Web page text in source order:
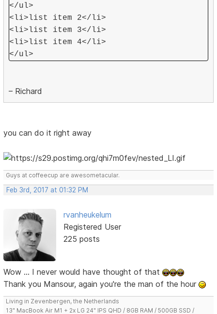
</ul>
<li>list item 2</li>
<li>list item 3</li>
<li>list item 4</li>
</ul>
– Richard
you can do it right away
Guys at coffeecup are awesometacular.
Feb 3rd, 2017 at 01:32 PM
rvanheukelum
Registered User
225 posts
Wow ... I never would have thought of that
Thank you Mansour, again you're the man of the hour
Living in Zevenbergen, the Netherlands
13" MacBook Air M1 + 2x LG 24" IPS QHD / 8GB RAM / 500GB SSD /